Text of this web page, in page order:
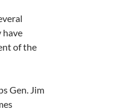
have
of the
Gen. Jim